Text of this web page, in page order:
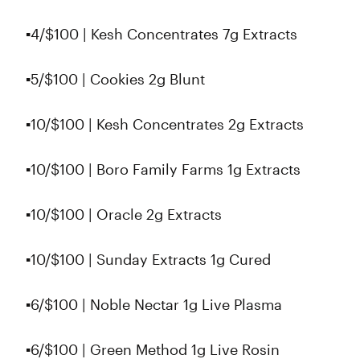
▪4/$100 | Kesh Concentrates 7g Extracts
▪5/$100 | Cookies 2g Blunt
▪10/$100 | Kesh Concentrates 2g Extracts
▪10/$100 | Boro Family Farms 1g Extracts
▪10/$100 | Oracle 2g Extracts
▪10/$100 | Sunday Extracts 1g Cured
▪6/$100 | Noble Nectar 1g Live Plasma
▪6/$100 | Green Method 1g Live Rosin